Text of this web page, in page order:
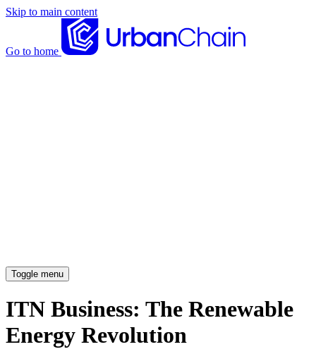
Skip to main content
Go to home
Toggle menu
ITN Business: The Renewable
Energy Revolution